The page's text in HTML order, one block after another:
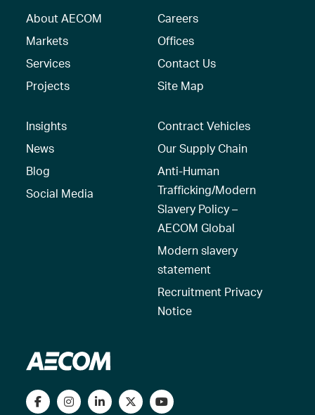
About AECOM
Markets
Services
Projects
Careers
Offices
Contact Us
Site Map
Insights
News
Blog
Social Media
Contract Vehicles
Our Supply Chain
Anti-Human
Trafficking/Modern
Slavery Policy –
AECOM Global
Modern slavery
statement
Recruitment Privacy
Notice